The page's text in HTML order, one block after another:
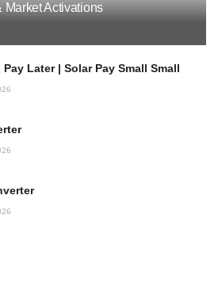
Market Activations
Pay Later | Solar Pay Small Small